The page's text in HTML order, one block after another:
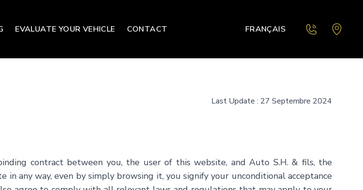
EVALUATE YOUR VEHICLE CONTACT FRANÇAIS
Last Update : 27 Septembre 2024
contract between you, the user of this website, and Auto S.H. & fils, the
any way, even by simply browsing it, you signify your unconditional acceptance